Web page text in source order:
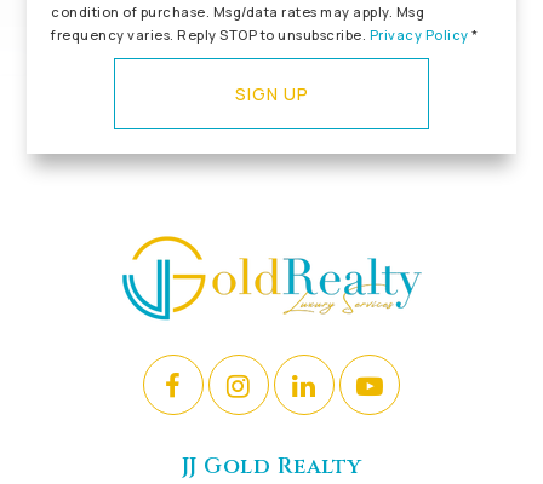
condition of purchase. Msg/data rates may apply. Msg
frequency varies. Reply STOP to unsubscribe. Privacy Policy *
SIGN UP
JJ Gold Realty